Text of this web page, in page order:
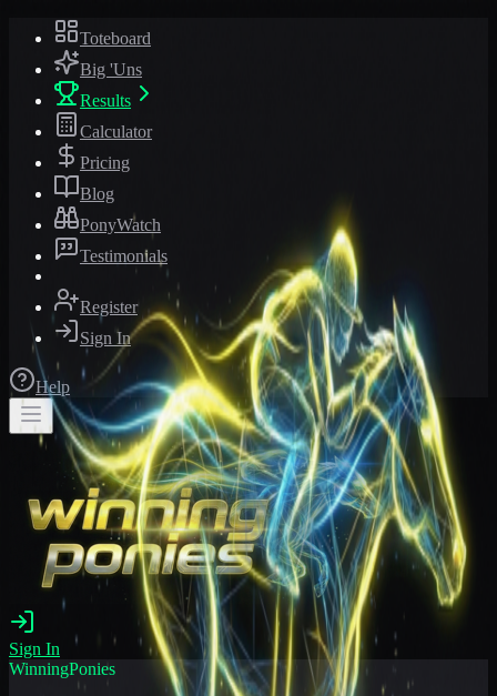
Toteboard
Big 'Uns
Results
Calculator
Pricing
Blog
PonyWatch
Testimonials
Register
Sign In
Help
Sign In
WinningPonies